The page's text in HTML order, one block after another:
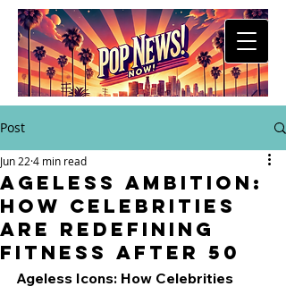
Post
Ageless Ambition:
How Celebrities
Are Redefining
Fitness After 50
Jun 22 4 min read
Ageless Icons: How Celebrities